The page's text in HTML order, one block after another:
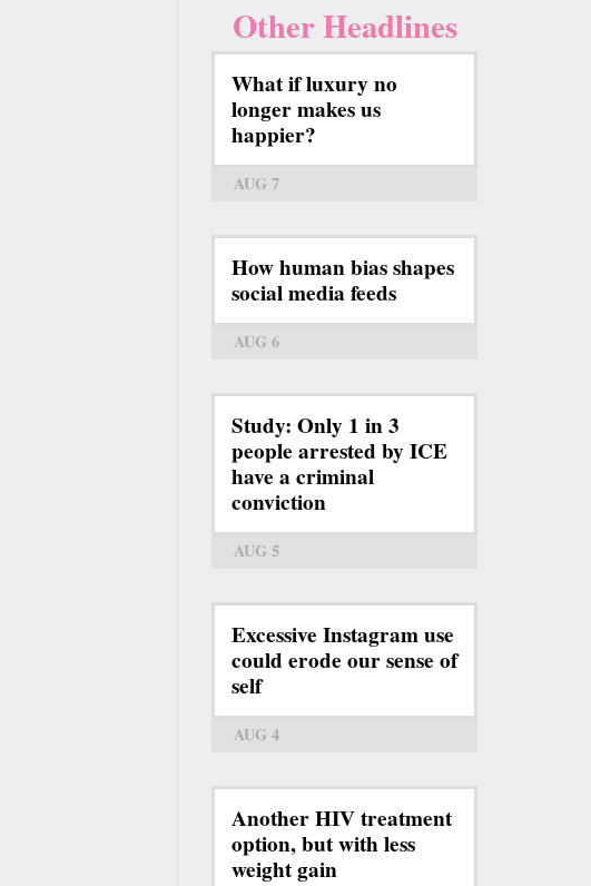
Other Headlines
What if luxury no
longer makes us
happier?
AUG 7
How human bias shapes
social media feeds
AUG 6
Study: Only 1 in 3
people arrested by ICE
have a criminal
conviction
AUG 5
Excessive Instagram use
could erode our sense of
self
AUG 4
Another HIV treatment
option, but with less
weight gain